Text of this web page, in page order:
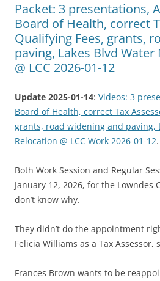
Packet: 3 presentations,
Board of Health, correct
Qualifying Fees, grants,
paving, Lakes Blvd
@ LCC 2026-01-12
Update 2025-01-14: Videos: 3
Board of Health, correct Tax
grants, road widening and paving,
Relocation @ LCC Work 2026-01-12.
Both Work Session and Regular
January 12, 2026, for the Lowndes
don’t know why.
They didn’t do the appointment
Felicia Williams as a Tax Assessor,
Frances Brown wants to be